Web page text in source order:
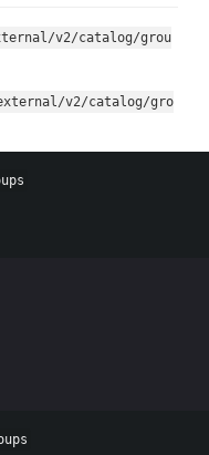
v2/catalog/grou
v2/catalog/gro